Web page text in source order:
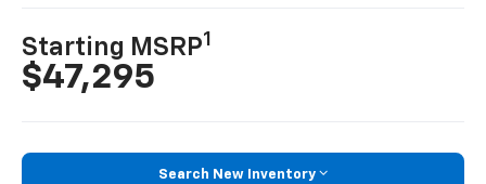
Starting MSRP1
$47,295
Search New Inventory